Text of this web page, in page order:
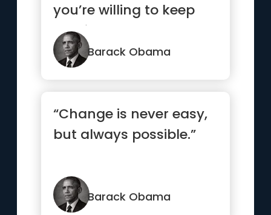
you’re willing to keep
walking, eventually y...”
Barack Obama
“Change is never easy,
but always possible.”
Barack Obama